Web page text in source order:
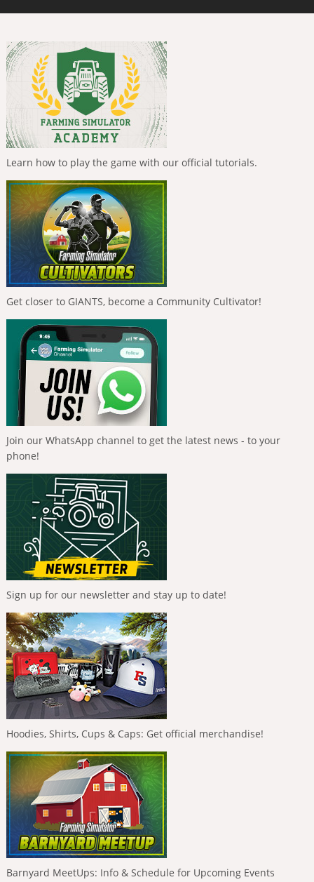
Learn how to play the game with our official tutorials.
Get closer to GIANTS, become a Community Cultivator!
Join our WhatsApp channel to get the latest news - to your
phone!
Sign up for our newsletter and stay up to date!
Hoodies, Shirts, Cups & Caps: Get official merchandise!
Barnyard MeetUps: Info & Schedule for Upcoming Events